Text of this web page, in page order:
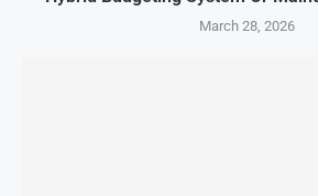
March 28, 2026